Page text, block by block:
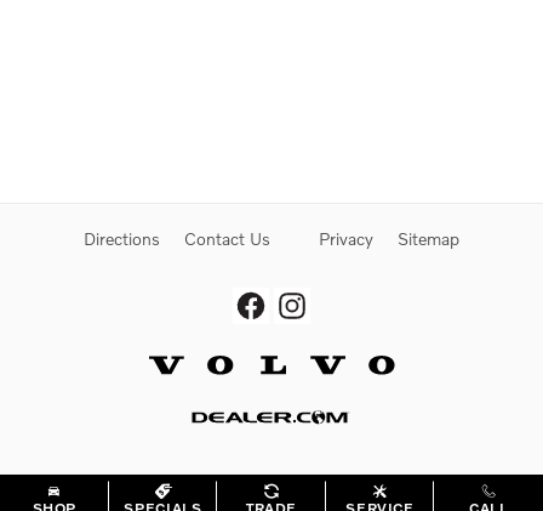
Directions Contact Us Privacy Sitemap